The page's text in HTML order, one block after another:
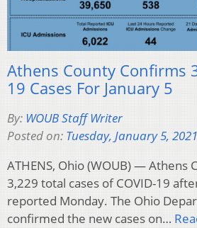
Athens County Confirms
19 Cases For January 5
By: WOUB Staff Writer
Posted on: Tuesday, January 5, 2021
ATHENS, Ohio (WOUB) — Athens
3,229 total cases of COVID-19
reported Monday. The Ohio
confirmed the new cases on…